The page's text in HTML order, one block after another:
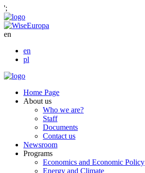
';
en
en
pl
Home Page
About us
Who we are?
Staff
Documents
Contact us
Newsroom
Programs
Economics and Economic Policy
Energy and Climate